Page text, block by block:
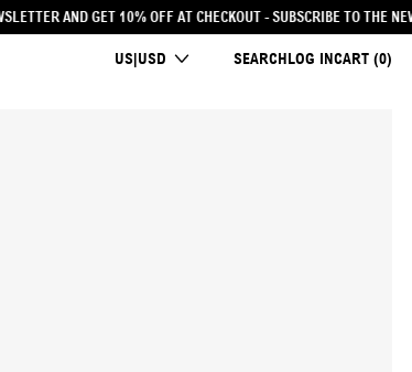
- SUBSCRIBE TO THE NEWSLETTER AND GET 10% OFF AT
COUNTRY/REGION
US|USD SEARCHLOG INCART (0)